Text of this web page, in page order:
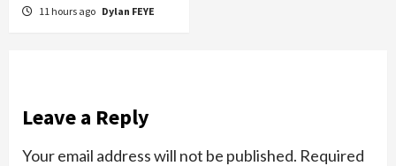
11 hours ago Dylan FEYE
Leave a Reply
Your email address will not be published. Required